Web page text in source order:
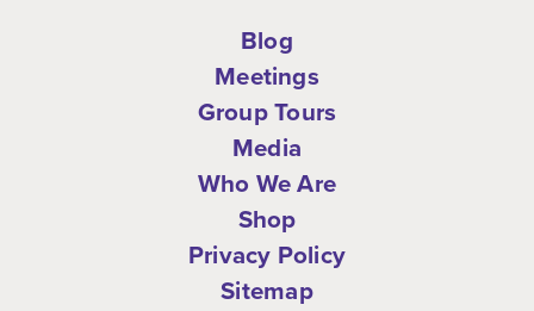
Blog
Meetings
Group Tours
Media
Who We Are
Shop
Privacy Policy
Sitemap